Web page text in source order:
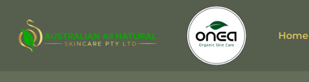
Home